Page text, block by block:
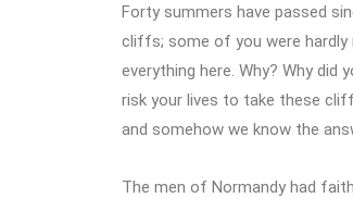
Forty summers have passed
cliffs; some of you were hardly
everything here. Why? Why
risk your lives to take these
and somehow we know the
The men of Normandy had